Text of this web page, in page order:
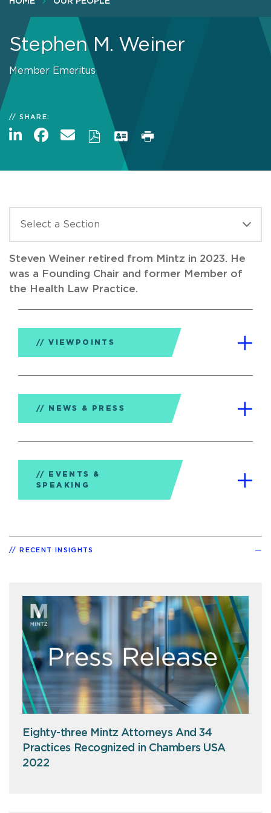
Stephen M. Weiner
Member Emeritus
SHARE:
Steven Weiner retired from Mintz in 2023. He
was a Founding Chair and former Member of
the Health Law Practice.
VIEWPOINTS
NEWS & PRESS
EVENTS &
SPEAKING
RECENT INSIGHTS
Eighty-three Mintz Attorneys And 34
Practices Recognized in Chambers USA
2022